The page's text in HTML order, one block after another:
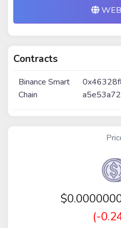
Contracts
Binance Smart
Chain
$
(-